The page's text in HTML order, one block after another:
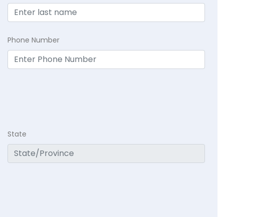
Phone Number
State